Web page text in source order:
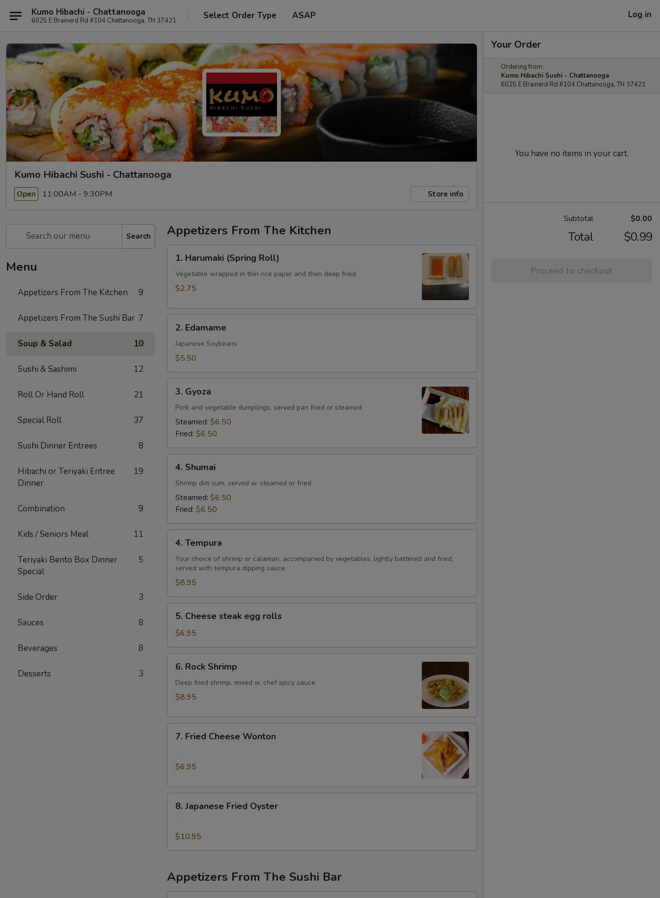
Kumo Hibachi - Chattanooga
6025 E Brainerd Rd #104 Chattanooga, TN 37421 Select Order Type ASAP Log in
Kumo Hibachi Sushi - Chattanooga
Open 11:00AM - 9:30PM Store info
Search
Menu
Appetizers From The Kitchen 9
Appetizers From The Sushi Bar 7
Soup & Salad 10
Sushi & Sashimi 12
Roll Or Hand Roll 21
Special Roll 37
Sushi Dinner Entrees 8
Hibachi or Teriyaki Entree
Dinner
19
Combination 9
Kids / Seniors Meal 11
Teriyaki Bento Box Dinner
Special
5
Side Order 3
Sauces 8
Beverages 8
Desserts 3
Appetizers From The Kitchen
Harumaki
(Spring
Roll)
1. Harumaki (Spring Roll)
Vegetable wrapped in thin rice paper and then deep fried
$2.75
Edamame
2. Edamame
Japanese Soybeans
$5.50
Gyoza
3. Gyoza
Pork and vegetable dumplings, served pan fried or steamed
Steamed: $6.50
Fried: $6.50
Shumai
4. Shumai
Shrimp dim sum, served w. steamed or fried
Steamed: $6.50
Fried: $6.50
Tempura
4. Tempura
Your choice of shrimp or calamari, accompanied by vegetables, lightly battered and fried,
served with tempura dipping sauce
$8.95
Cheese
steak
egg
rolls
5. Cheese steak egg rolls
$6.95
Rock
Shrimp
6. Rock Shrimp
Deep fried shrimp, mixed w. chef spicy sauce
$8.95
Fried
Cheese
Wonton
7. Fried Cheese Wonton
.
$6.95
Japanese
Fried
Oyster
8. Japanese Fried Oyster
.
$10.95
Appetizers From The Sushi Bar
Your Order
Ordering from:
Kumo Hibachi Sushi - Chattanooga
6025 E Brainerd Rd #104 Chattanooga, TN 37421
You have no items in your cart.
Subtotal $0.00
Total $0.99
Proceed to checkout